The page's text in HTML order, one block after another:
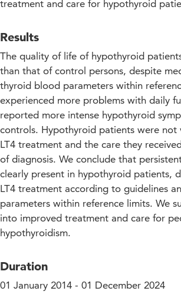
treatment and care for hypothyroid
Results
The quality of life of hypothyroid
than that of control persons, despite
thyroid blood parameters within
experienced more problems with daily
reported more intense hypothyroid
controls. Hypothyroid patients were not
LT4 treatment and the care they
of diagnosis. We conclude that
clearly present in hypothyroid patients,
LT4 treatment according to guidelines
parameters within reference limits. We
into improved treatment and care for
hypothyroidism.
Duration
01 January 2014 - 01 December 2024